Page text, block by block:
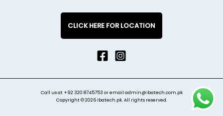
CLICK HERE FOR LOCATION
Call us at +92 320 8745753 or email admin@ibatech.com.pk
Copyright © 2026 ibatech.pk. All rights reserved.